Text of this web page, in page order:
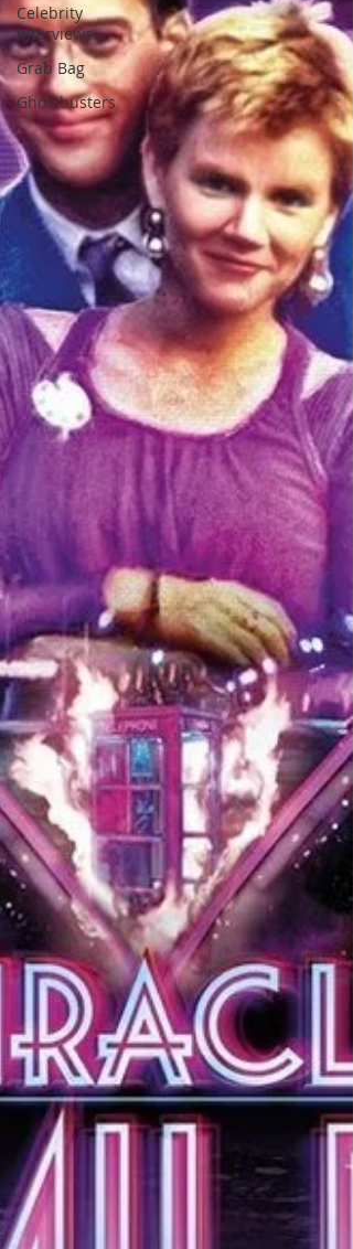
Celebrity
Interviews
Grab Bag
Ghostbusters